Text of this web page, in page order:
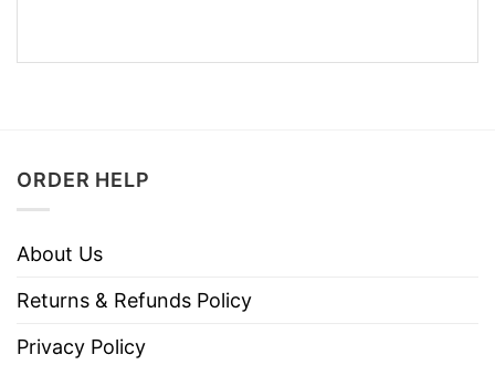
ORDER HELP
About Us
Returns & Refunds Policy
Privacy Policy